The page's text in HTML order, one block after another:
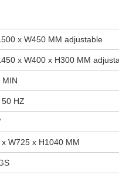
x W450 MM adjustable
x W400 x H300 MM
MIN
HZ
W725 x H1040 MM